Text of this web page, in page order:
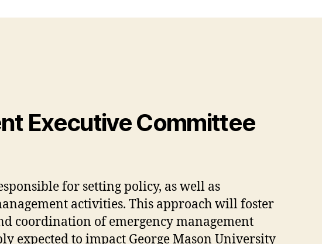
Executive Committee
for setting policy, as well as
activities. This approach will foster
coordination of emergency management
expected to impact George Mason University